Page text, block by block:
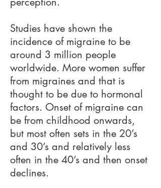
Studies have shown the
incidence of migraine to be
around 3 million people
worldwide. More women suffer
from migraines and that is
thought to be due to hormonal
factors. Onset of migraine can
be from childhood onwards,
but most often sets in the 20’s
and 30’s and relatively less
often in the 40’s and then onset
declines.